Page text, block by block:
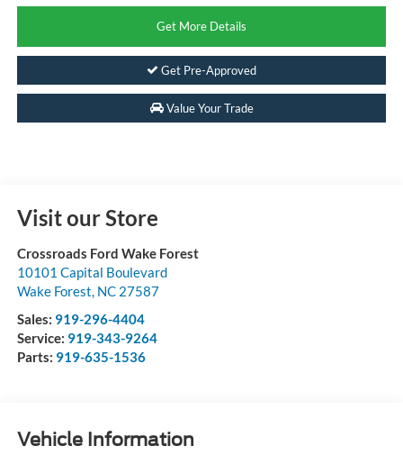
Get More Details
Get Pre-Approved
Value Your Trade
Visit our Store
Crossroads Ford Wake Forest
10101 Capital Boulevard
Wake Forest, NC 27587
Sales: 919-296-4404
Service: 919-343-9264
Parts: 919-635-1536
Vehicle Information